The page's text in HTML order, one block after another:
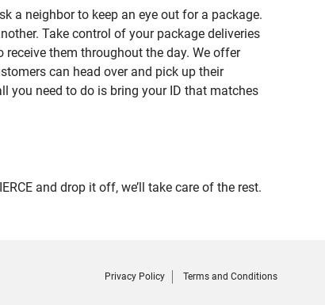
a neighbor to keep an eye out for a package.
Take control of your package deliveries
receive them throughout the day. We offer
can head over and pick up their
you need to do is bring your ID that matches
and drop it off, we’ll take care of the rest.
Privacy Policy Terms and Conditions